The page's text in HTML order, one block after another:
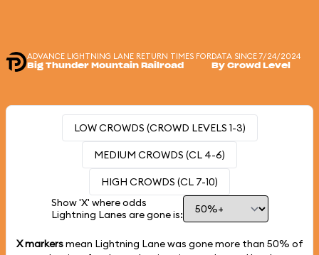
ADVANCE LIGHTNING LANE RETURN TIMES FOR
Big Thunder Mountain Railroad
DATA SINCE 7/24/2024
By Crowd Level
LOW CROWDS (CROWD LEVELS 1-3)
MEDIUM CROWDS (CL 4-6)
HIGH CROWDS (CL 7-10)
Show 'X' where odds
Lightning Lanes are gone is:
X markersmean Lightning Lane was gone more than 50% of